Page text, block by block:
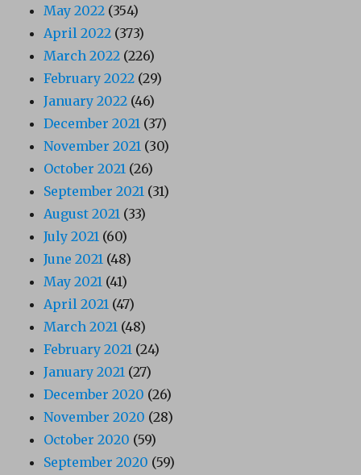
May 2022 (354)
April 2022 (373)
March 2022 (226)
February 2022 (29)
January 2022 (46)
December 2021 (37)
November 2021 (30)
October 2021 (26)
September 2021 (31)
August 2021 (33)
July 2021 (60)
June 2021 (48)
May 2021 (41)
April 2021 (47)
March 2021 (48)
February 2021 (24)
January 2021 (27)
December 2020 (26)
November 2020 (28)
October 2020 (59)
September 2020 (59)